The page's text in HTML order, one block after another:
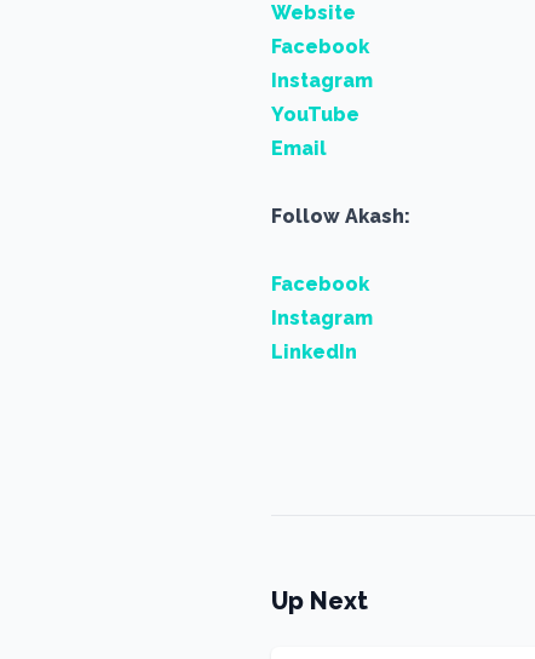
Website
Facebook
Instagram
YouTube
Email
Follow Akash:
Facebook
Instagram
LinkedIn
Up Next